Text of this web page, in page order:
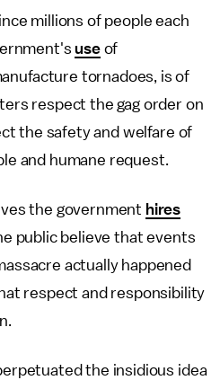
millions of people each
useof
tornadoes, is of
respect the gag order on
the safety and welfare of
and humane request.
the government hires
public believe that events
actually happened
respect and responsibility
the insidious idea